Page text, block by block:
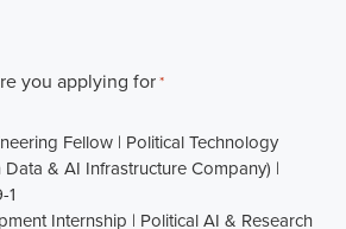
you applying for*
Fellow | Political Technology
& AI Infrastructure Company) |
1
Internship | Political AI & Research